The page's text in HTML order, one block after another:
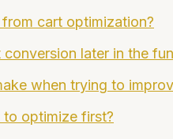
cart optimization?
later in the
when trying to
optimize first?